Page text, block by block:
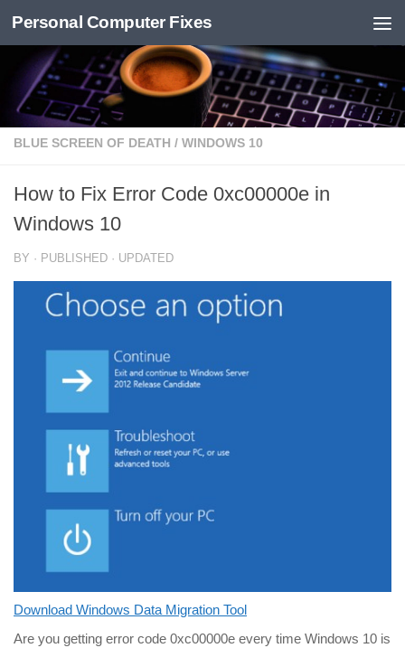
Skip to content
Personal Computer Fixes
BLUE SCREEN OF DEATH / WINDOWS 10
How to Fix Error Code 0xc00000e in
Windows 10
BY · PUBLISHED · UPDATED
Download Windows Data Migration Tool
Are you getting error code 0xc00000e every time Windows 10 is